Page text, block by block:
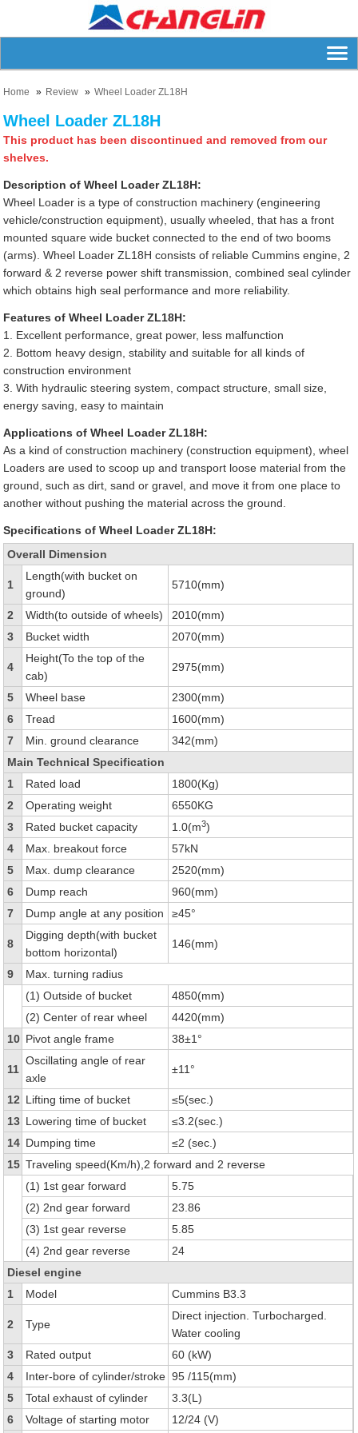
Home Review Wheel Loader ZL18H
Wheel Loader ZL18H
This product has been discontinued and removed from our
shelves.
Description of Wheel Loader ZL18H:
Wheel Loader is a type of construction machinery (engineering
vehicle/construction equipment), usually wheeled, that has a front
mounted square wide bucket connected to the end of two booms
(arms). Wheel Loader ZL18H consists of reliable Cummins engine, 2
forward & 2 reverse power shift transmission, combined seal cylinder
which obtains high seal performance and more reliability.
Features of Wheel Loader ZL18H:
1. Excellent performance, great power, less malfunction
2. Bottom heavy design, stability and suitable for all kinds of
construction environment
3. With hydraulic steering system, compact structure, small size,
energy saving, easy to maintain
Applications of Wheel Loader ZL18H:
As a kind of construction machinery (construction equipment), wheel
Loaders are used to scoop up and transport loose material from the
ground, such as dirt, sand or gravel, and move it from one place to
another without pushing the material across the ground.
Specifications of Wheel Loader ZL18H:
Overall Dimension
1
Length(with bucket on
ground)
5710(mm)
2 Width(to outside of wheels)
2010(mm)
3
Bucket width 2070(mm)
4
Height(To the top of the
cab)
2975(mm)
5 Wheel base
2300(mm)
6
Tread
1600(mm)
7
Min. ground clearance
342(mm)
Main Technical Specification
1
Rated load
1800(Kg)
2
Operating weight
6550KG
3
Rated bucket capacity 1.0(m3)
4
Max. breakout force
57kN
5
Max. dump clearance
2520(mm)
6
Dump reach
960(mm)
7
Dump angle at any position ≥45°
8
Digging depth(with bucket
bottom horizontal)
146(mm)
9
Max. turning radius
(1) Outside of bucket
4850(mm)
(2) Center of rear wheel
4420(mm)
10 Pivot angle frame 38±1°
11
Oscillating angle of rear
axle
±11°
12 Lifting time of bucket
≤5(sec.)
13 Lowering time of bucket
≤3.2(sec.)
14 Dumping time
≤2 (sec.)
15 Traveling speed(Km/h),2 forward and 2 reverse
(1) 1st gear forward
5.75
(2) 2nd gear forward
23.86
(3) 1st gear reverse
5.85
(4) 2nd gear reverse
24
Diesel engine
1
Model Cummins B3.3
2 Type
Direct injection. Turbocharged.
Water cooling
3
Rated output
60 (kW)
4
Inter-bore of cylinder/stroke 95 /115(mm)
5
Total exhaust of cylinder
3.3(L)
6
Voltage of starting motor 12/24 (V)